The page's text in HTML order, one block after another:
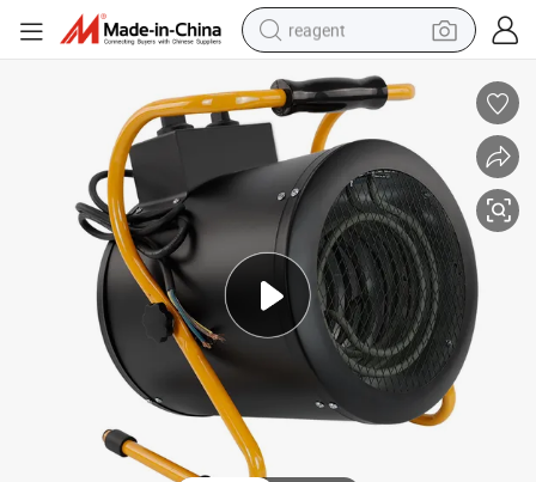
reagent
shoulder bag
basketball shoe
weight loss capsule
alloy wheel
tshirt
racing motorcycle
electric car